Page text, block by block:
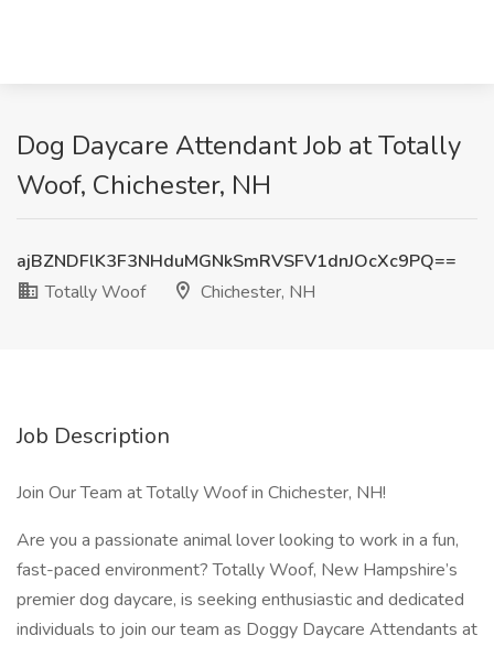
Dog Daycare Attendant Job at Totally
Woof, Chichester, NH
ajBZNDFlK3F3NHduMGNkSmRVSFV1dnJOcXc9PQ==
Totally Woof
Chichester, NH
Job Description
Join Our Team at Totally Woof in Chichester, NH!
Are you a passionate animal lover looking to work in a fun,
fast-paced environment? Totally Woof, New Hampshire’s
premier dog daycare, is seeking enthusiastic and dedicated
individuals to join our team as Doggy Daycare Attendants at